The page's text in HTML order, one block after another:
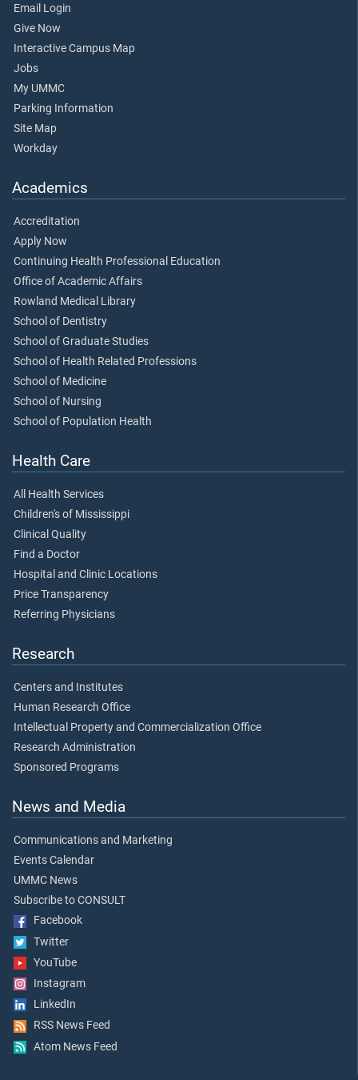
Email Login
Give Now
Interactive Campus Map
Jobs
My UMMC
Parking Information
Site Map
Workday
Academics
Accreditation
Apply Now
Continuing Health Professional Education
Office of Academic Affairs
Rowland Medical Library
School of Dentistry
School of Graduate Studies
School of Health Related Professions
School of Medicine
School of Nursing
School of Population Health
Health Care
All Health Services
Children's of Mississippi
Clinical Quality
Find a Doctor
Hospital and Clinic Locations
Price Transparency
Referring Physicians
Research
Centers and Institutes
Human Research Office
Intellectual Property and Commercialization Office
Research Administration
Sponsored Programs
News and Media
Communications and Marketing
Events Calendar
UMMC News
Subscribe to CONSULT
Facebook
Twitter
YouTube
Instagram
LinkedIn
RSS News Feed
Atom News Feed